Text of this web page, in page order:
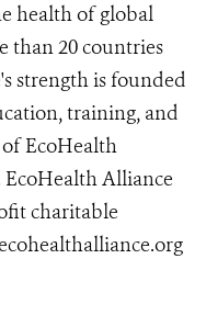
health of global
than 20 countries
strength is founded
training, and
EcoHealth
Alliance
charitable